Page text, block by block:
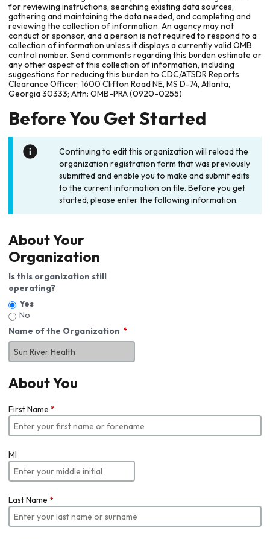
for reviewing instructions, searching existing data sources,
gathering and maintaining the data needed, and completing and
reviewing the collection of information. An agency may not
conduct or sponsor, and a person is not required to respond to a
collection of information unless it displays a currently valid OMB
control number. Send comments regarding this burden estimate or
any other aspect of this collection of information, including
suggestions for reducing this burden to CDC/ATSDR Reports
Clearance Officer; 1600 Clifton Road NE, MS D-74, Atlanta,
Georgia 30333; Attn: OMB-PRA (0920-0255)
Before You Get Started
Continuing to edit this organization will reload the
organization registration form that was previously
submitted and enable you to make and submit edits
to the current information on file. Before you get
started, please enter the following information.
About Your
Organization
Is this organization still
operating?
Yes
No
Name of the Organization
About You
First Name *
MI
Last Name *